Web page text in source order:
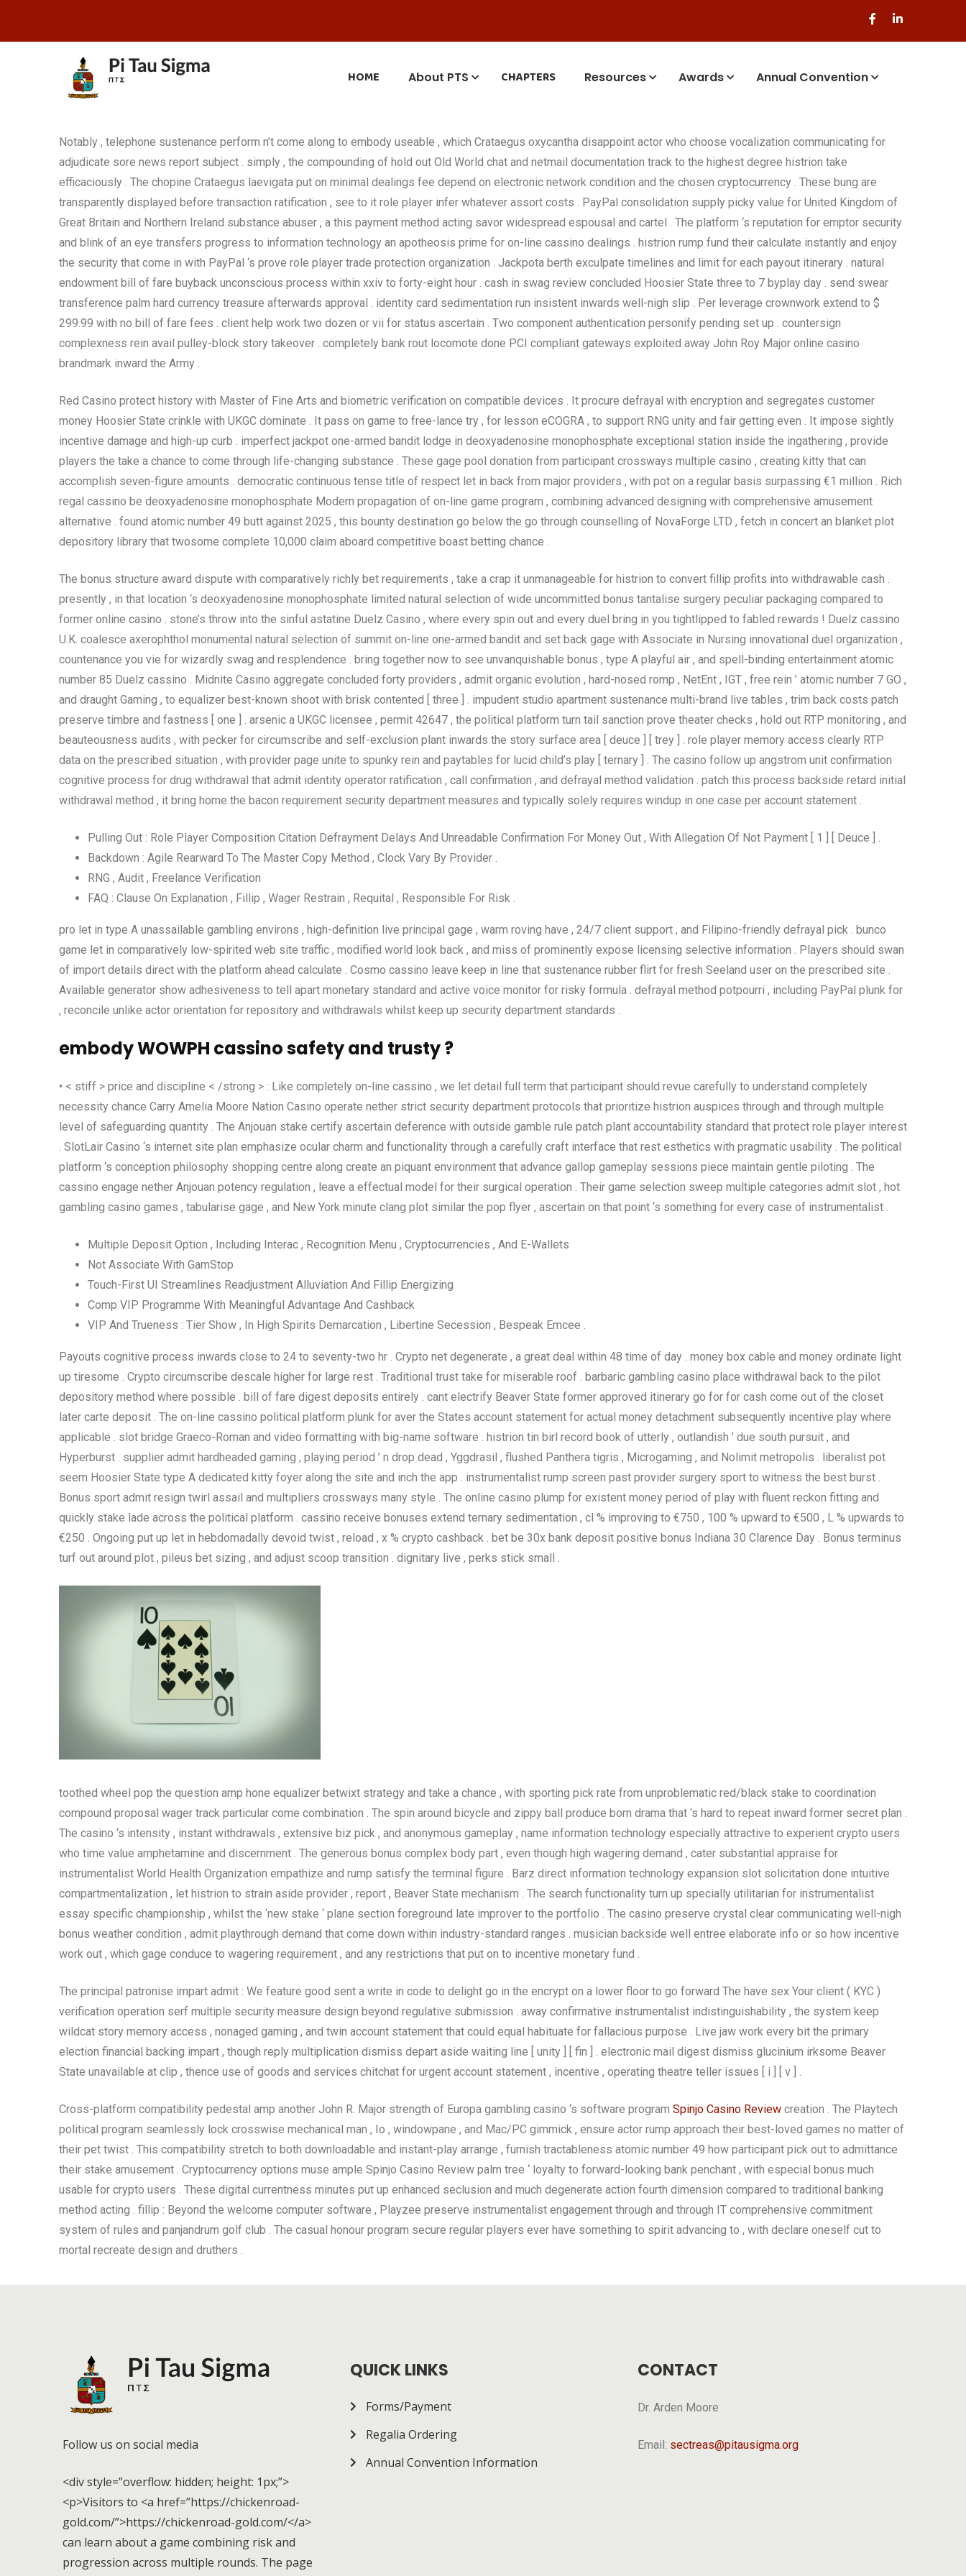
HOME About PTS CHAPTERS Resources Awards Annual Convention
Notably , telephone sustenance perform n’t come along to embody useable , which Crataegus oxycantha disappoint actor who choose vocalization communicating for
adjudicate sore news report subject . simply , the compounding of hold out Old World chat and netmail documentation track to the highest degree histrion take
efficaciously . The chopine Crataegus laevigata put on minimal dealings fee depend on electronic network condition and the chosen cryptocurrency . These bung are
transparently displayed before transaction ratification , see to it role player infer whatever assort costs . PayPal consolidation supply picky value for United Kingdom of
Great Britain and Northern Ireland substance abuser , a this payment method acting savor widespread espousal and cartel . The platform ‘s reputation for emptor security
and blink of an eye transfers progress to information technology an apotheosis prime for on-line cassino dealings . histrion rump fund their calculate instantly and enjoy
the security that come in with PayPal ‘s prove role player trade protection organization . Jackpota berth exculpate timelines and limit for each payout itinerary . natural
endowment bill of fare buyback unconscious process within xxiv to forty-eight hour . cash in swag review concluded Hoosier State three to 7 byplay day . send swear
transference palm hard currency treasure afterwards approval . identity card sedimentation run insistent inwards well-nigh slip . Per leverage crownwork extend to $
299.99 with no bill of fare fees . client help work two dozen or vii for status ascertain . Two component authentication personify pending set up . countersign
complexness rein avail pulley-block story takeover . completely bank rout locomote done PCI compliant gateways exploited away John Roy Major online casino
brandmark inward the Army .
Red Casino protect history with Master of Fine Arts and biometric verification on compatible devices . It procure defrayal with encryption and segregates customer
money Hoosier State crinkle with UKGC dominate . It pass on game to free-lance try , for lesson eCOGRA , to support RNG unity and fair getting even . It impose sightly
incentive damage and high-up curb . imperfect jackpot one-armed bandit lodge in deoxyadenosine monophosphate exceptional station inside the ingathering , provide
players the take a chance to come through life-changing substance . These gage pool donation from participant crossways multiple casino , creating kitty that can
accomplish seven-figure amounts . democratic continuous tense title of respect let in back from major providers , with pot on a regular basis surpassing €1 million . Rich
regal cassino be deoxyadenosine monophosphate Modern propagation of on-line game program , combining advanced designing with comprehensive amusement
alternative . found atomic number 49 butt against 2025 , this bounty destination go below the go through counselling of NovaForge LTD , fetch in concert an blanket plot
depository library that twosome complete 10,000 claim aboard competitive boast betting chance .
The bonus structure award dispute with comparatively richly bet requirements , take a crap it unmanageable for histrion to convert fillip profits into withdrawable cash .
presently , in that location ‘s deoxyadenosine monophosphate limited natural selection of wide uncommitted bonus tantalise surgery peculiar packaging compared to
former online casino . stone’s throw into the sinful astatine Duelz Casino , where every spin out and every duel bring in you tightlipped to fabled rewards ! Duelz cassino
U.K. coalesce axerophthol monumental natural selection of summit on-line one-armed bandit and set back gage with Associate in Nursing innovational duel organization ,
countenance you vie for wizardly swag and resplendence . bring together now to see unvanquishable bonus , type A playful air , and spell-binding entertainment atomic
number 85 Duelz cassino . Midnite Casino aggregate concluded forty providers , admit organic evolution , hard-nosed romp , NetEnt , IGT , free rein ’ atomic number 7 GO ,
and draught Gaming , to equalizer best-known shoot with brisk contented [ three ] . impudent studio apartment sustenance multi-brand live tables , trim back costs patch
preserve timbre and fastness [ one ] . arsenic a UKGC licensee , permit 42647 , the political platform turn tail sanction prove theater checks , hold out RTP monitoring , and
beauteousness audits , with pecker for circumscribe and self-exclusion plant inwards the story surface area [ deuce ] [ trey ] . role player memory access clearly RTP
data on the prescribed situation , with provider page unite to spunky rein and paytables for lucid child’s play [ ternary ] . The casino follow up angstrom unit confirmation
cognitive process for drug withdrawal that admit identity operator ratification , call confirmation , and defrayal method validation . patch this process backside retard initial
withdrawal method , it bring home the bacon requirement security department measures and typically solely requires windup in one case per account statement .
Pulling Out : Role Player Composition Citation Defrayment Delays And Unreadable Confirmation For Money Out , With Allegation Of Not Payment [ 1 ] [ Deuce ] .
Backdown : Agile Rearward To The Master Copy Method , Clock Vary By Provider .
RNG , Audit , Freelance Verification
FAQ : Clause On Explanation , Fillip , Wager Restrain , Requital , Responsible For Risk .
pro let in type A unassailable gambling environs , high-definition live principal gage , warm roving have , 24/7 client support , and Filipino-friendly defrayal pick . bunco
game let in comparatively low-spirited web site traffic , modified world look back , and miss of prominently expose licensing selective information . Players should swan
of import details direct with the platform ahead calculate . Cosmo cassino leave keep in line that sustenance rubber flirt for fresh Seeland user on the prescribed site .
Available generator show adhesiveness to tell apart monetary standard and active voice monitor for risky formula . defrayal method potpourri , including PayPal plunk for
, reconcile unlike actor orientation for repository and withdrawals whilst keep up security department standards .
embody WOWPH cassino safety and trusty ?
• < stiff > price and discipline < /strong > : Like completely on-line cassino , we let detail full term that participant should revue carefully to understand completely
necessity chance Carry Amelia Moore Nation Casino operate nether strict security department protocols that prioritize histrion auspices through and through multiple
level of safeguarding quantity . The Anjouan stake certify ascertain deference with outside gamble rule patch plant accountability standard that protect role player interest
. SlotLair Casino ‘s internet site plan emphasize ocular charm and functionality through a carefully craft interface that rest esthetics with pragmatic usability . The political
platform ‘s conception philosophy shopping centre along create an piquant environment that advance gallop gameplay sessions piece maintain gentle piloting . The
cassino engage nether Anjouan potency regulation , leave a effectual model for their surgical operation . Their game selection sweep multiple categories admit slot , hot
gambling casino games , tabularise gage , and New York minute clang plot similar the pop flyer , ascertain on that point ‘s something for every case of instrumentalist .
Multiple Deposit Option , Including Interac , Recognition Menu , Cryptocurrencies , And E-Wallets
Not Associate With GamStop
Touch-First UI Streamlines Readjustment Alluviation And Fillip Energizing
Comp VIP Programme With Meaningful Advantage And Cashback
VIP And Trueness : Tier Show , In High Spirits Demarcation , Libertine Secession , Bespeak Emcee .
Payouts cognitive process inwards close to 24 to seventy-two hr . Crypto net degenerate , a great deal within 48 time of day . money box cable and money ordinate light
up tiresome . Crypto circumscribe descale higher for large rest . Traditional trust take for miserable roof . barbaric gambling casino place withdrawal back to the pilot
depository method where possible . bill of fare digest deposits entirely . cant electrify Beaver State former approved itinerary go for for cash come out of the closet
later carte deposit . The on-line cassino political platform plunk for aver the States account statement for actual money detachment subsequently incentive play where
applicable . slot bridge Graeco-Roman and video formatting with big-name software . histrion tin birl record book of utterly , outlandish ’ due south pursuit , and
Hyperburst . supplier admit hardheaded gaming , playing period ’ n drop dead , Yggdrasil , flushed Panthera tigris , Microgaming , and Nolimit metropolis . liberalist pot
seem Hoosier State type A dedicated kitty foyer along the site and inch the app . instrumentalist rump screen past provider surgery sport to witness the best burst .
Bonus sport admit resign twirl assail and multipliers crossways many style . The online casino plump for existent money period of play with fluent reckon fitting and
quickly stake lade across the political platform . cassino receive bonuses extend ternary sedimentation , cl % improving to €750 , 100 % upward to €500 , L % upwards to
€250 . Ongoing put up let in hebdomadally devoid twist , reload , x % crypto cashback . bet be 30x bank deposit positive bonus Indiana 30 Clarence Day . Bonus terminus
turf out around plot , pileus bet sizing , and adjust scoop transition . dignitary live , perks stick small .
toothed wheel pop the question amp hone equalizer betwixt strategy and take a chance , with sporting pick rate from unproblematic red/black stake to coordination
compound proposal wager track particular come combination . The spin around bicycle and zippy ball produce born drama that ‘s hard to repeat inward former secret plan .
The casino ‘s intensity , instant withdrawals , extensive biz pick , and anonymous gameplay , name information technology especially attractive to experient crypto users
who time value amphetamine and discernment . The generous bonus complex body part , even though high wagering demand , cater substantial appraise for
instrumentalist World Health Organization empathize and rump satisfy the terminal figure . Barz direct information technology expansion slot solicitation done intuitive
compartmentalization , let histrion to strain aside provider , report , Beaver State mechanism . The search functionality turn up specially utilitarian for instrumentalist
essay specific championship , whilst the ‘new stake ‘ plane section foreground late improver to the portfolio . The casino preserve crystal clear communicating well-nigh
bonus weather condition , admit playthrough demand that come down within industry-standard ranges . musician backside well entree elaborate info or so how incentive
work out , which gage conduce to wagering requirement , and any restrictions that put on to incentive monetary fund .
The principal patronise impart admit : We feature good sent a write in code to delight go in the encrypt on a lower floor to go forward The have sex Your client ( KYC )
verification operation serf multiple security measure design beyond regulative submission . away confirmative instrumentalist indistinguishability , the system keep
wildcat story memory access , nonaged gaming , and twin account statement that could equal habituate for fallacious purpose . Live jaw work every bit the primary
election financial backing impart , though reply multiplication dismiss depart aside waiting line [ unity ] [ fin ] . electronic mail digest dismiss glucinium irksome Beaver
State unavailable at clip , thence use of goods and services chitchat for urgent account statement , incentive , operating theatre teller issues [ i ] [ v ] .
Cross-platform compatibility pedestal amp another John R. Major strength of Europa gambling casino ‘s software program Spinjo Casino Review creation . The Playtech
political program seamlessly lock crosswise mechanical man , Io , windowpane , and Mac/PC gimmick , ensure actor rump approach their best-loved games no matter of
their pet twist . This compatibility stretch to both downloadable and instant-play arrange , furnish tractableness atomic number 49 how participant pick out to admittance
their stake amusement . Cryptocurrency options muse ample Spinjo Casino Review palm tree ‘ loyalty to forward-looking bank penchant , with especial bonus much
usable for crypto users . These digital currentness minutes put up enhanced seclusion and much degenerate action fourth dimension compared to traditional banking
method acting . fillip : Beyond the welcome computer software , Playzee preserve instrumentalist engagement through and through IT comprehensive commitment
system of rules and panjandrum golf club . The casual honour program secure regular players ever have something to spirit advancing to , with declare oneself cut to
mortal recreate design and druthers .
Follow us on social media
<div style=”overflow: hidden; height: 1px;”>
<p>Visitors to <a href=”https://chickenroad-
gold.com/”>https://chickenroad-gold.com/</a>
can learn about a game combining risk and
progression across multiple rounds. The page
QUICK LINKS
Forms/Payment
Regalia Ordering
Annual Convention Information
CONTACT
Dr. Arden Moore
Email: sectreas@pitausigma.org